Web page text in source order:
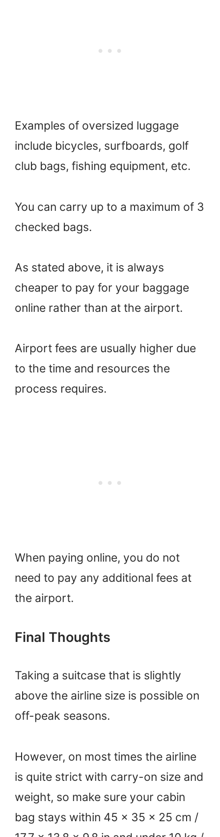
Examples of oversized luggage
include bicycles, surfboards, golf
club bags, fishing equipment, etc.
You can carry up to a maximum of 3
checked bags.
As stated above, it is always
cheaper to pay for your baggage
online rather than at the airport.
Airport fees are usually higher due
to the time and resources the
process requires.
When paying online, you do not
need to pay any additional fees at
the airport.
Final Thoughts
Taking a suitcase that is slightly
above the airline size is possible on
off-peak seasons.
However, on most times the airline
is quite strict with carry-on size and
weight, so make sure your cabin
bag stays within 45 × 35 × 25 cm /